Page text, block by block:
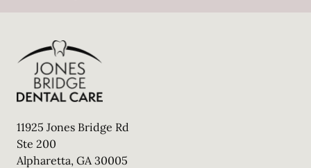
11925 Jones Bridge Rd
Ste 200
Alpharetta, GA30005